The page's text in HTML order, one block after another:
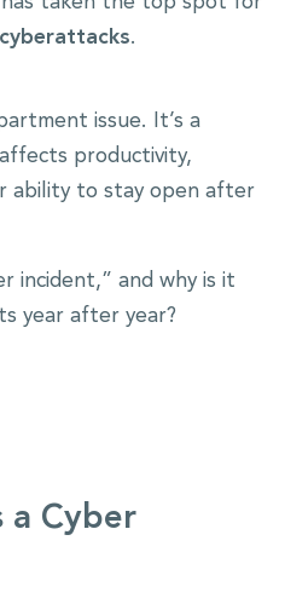
cyberattacks.
issue. It’s a
productivity,
ability to stay open after
incident,” and why is it
year after year?
a Cyber